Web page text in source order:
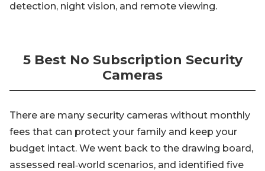
detection, night vision, and remote viewing.
5 Best No Subscription Security
Cameras
There are many security cameras without monthly
fees that can protect your family and keep your
budget intact. We went back to the drawing board,
assessed real‑world scenarios, and identified five